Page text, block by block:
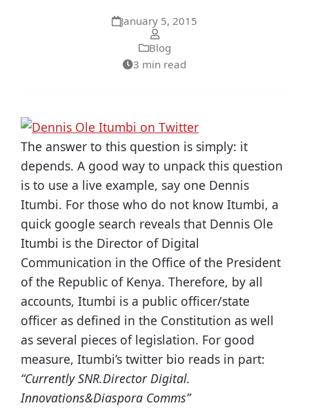
January 5, 2015
Blog
3 min read
The answer to this question is simply: it
depends. A good way to unpack this question
is to use a live example, say one Dennis
Itumbi. For those who do not know Itumbi, a
quick google search reveals that Dennis Ole
Itumbi is the Director of Digital
Communication in the Office of the President
of the Republic of Kenya. Therefore, by all
accounts, Itumbi is a public officer/state
officer as defined in the Constitution as well
as several pieces of legislation. For good
measure, Itumbi’s twitter bio reads in part:
“Currently SNR.Director Digital.
Innovations&Diaspora Comms”